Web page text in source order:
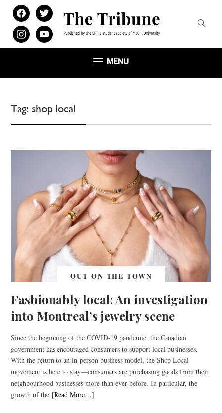
facebooktwitter
instagramyoutube
MENU
Tag: shop local
OUT ON THE TOWN
Fashionably local: An investigation
into Montreal’s jewelry scene
Since the beginning of the COVID-19 pandemic, the Canadian
government has encouraged consumers to support local businesses.
With the return to an in-person business model, the Shop Local
movement is here to stay—consumers are purchasing goods from their
neighbourhood businesses more than ever before. In particular, the
growth of the [Read More…]